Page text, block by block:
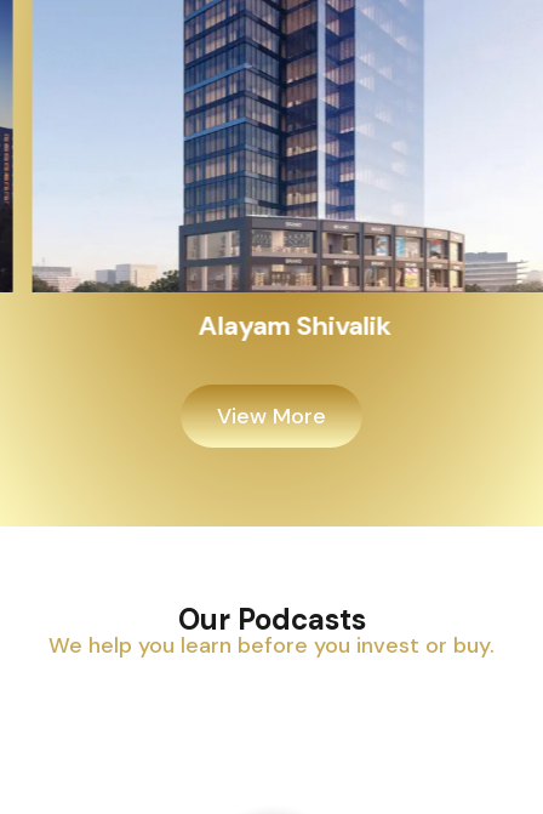
Alayam Shivalik
View More
Our Podcasts
We help you learn before you invest or buy.